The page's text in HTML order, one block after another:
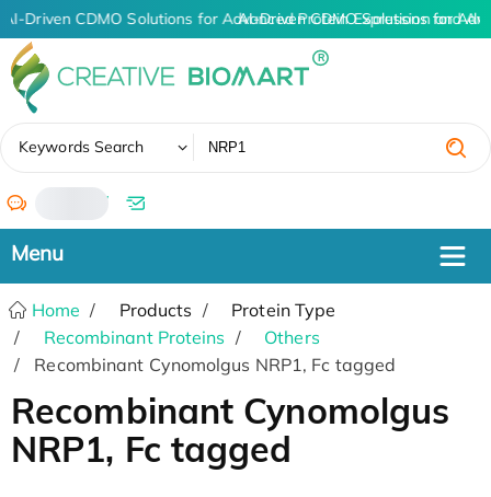
AI-Driven CDMO Solutions for Advanced Protein Expression and
AI-Driven CDMO Solutions for
Keywords Search
/
Home Products
Protein Type
Recombinant Proteins
Others
Recombinant Cynomolgus NRP1, Fc tagged
Recombinant Cynomolgus
NRP1, Fc tagged